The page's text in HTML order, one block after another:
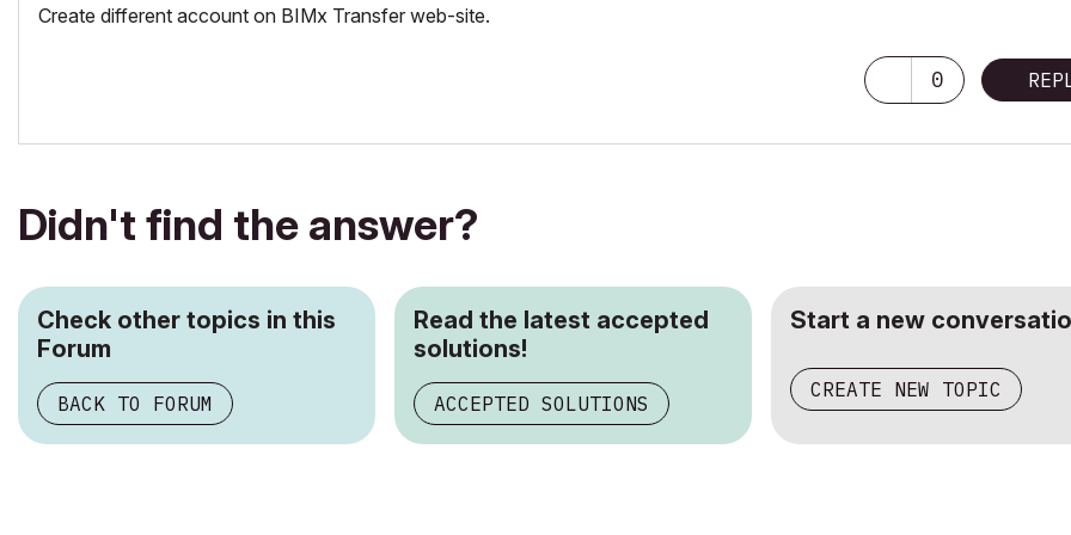
Create different account on BIMx Transfer web-site.
0
Didn't find the answer?
Check other topics in this
Forum
BACK TO FORUM
Read the latest accepted
solutions!
ACCEPTED SOLUTIONS
Start a new
CREATE NEW TOPIC